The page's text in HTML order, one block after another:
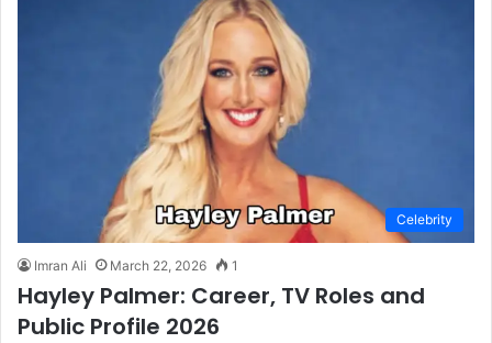
Celebrity
Imran Ali March 22, 2026 1
Hayley Palmer: Career, TV Roles and
Public Profile 2026